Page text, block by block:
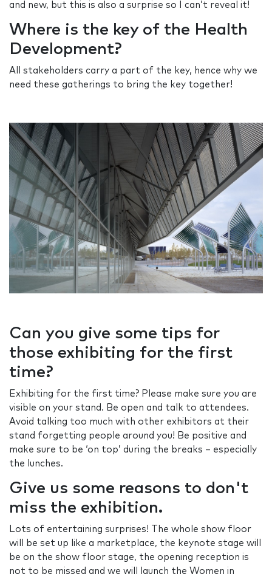
and new, but this is also a surprise so I can’t reveal it!
Where is the key of the Health
Development?
All stakeholders carry a part of the key, hence why we
need these gatherings to bring the key together!
Can you give some tips for
those exhibiting for the first
time?
Exhibiting for the first time? Please make sure you are
visible on your stand. Be open and talk to attendees.
Avoid talking too much with other exhibitors at their
stand forgetting people around you! Be positive and
make sure to be ‘on top’ during the breaks – especially
the lunches.
Give us some reasons to don't
miss the exhibition.
Lots of entertaining surprises! The whole show floor
will be set up like a marketplace, the keynote stage will
be on the show floor stage, the opening reception is
not to be missed and we will launch the Women in